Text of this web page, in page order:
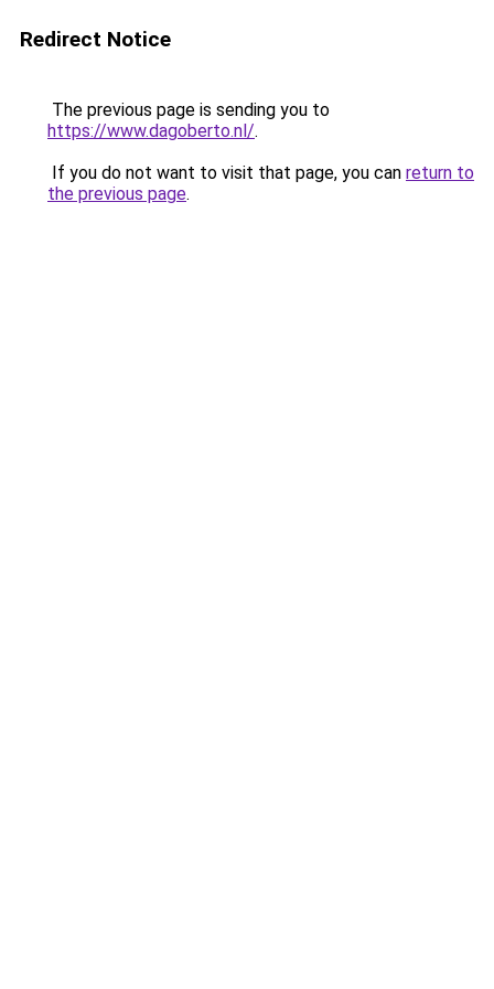
Redirect Notice
The previous page is sending you to
https://www.dagoberto.nl/.
If you do not want to visit that page, you can return to
the previous page.